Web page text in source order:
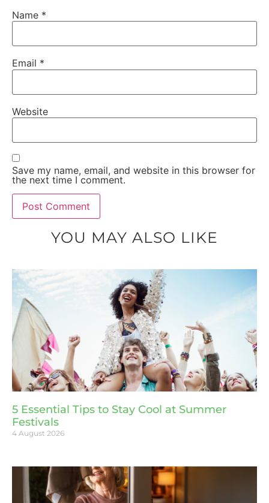
Name *
Email *
Website
Save my name, email, and website in this browser for
the next time I comment.
YOU MAY ALSO LIKE
5 Essential Tips to Stay Cool at Summer
Festivals
4 August 2026